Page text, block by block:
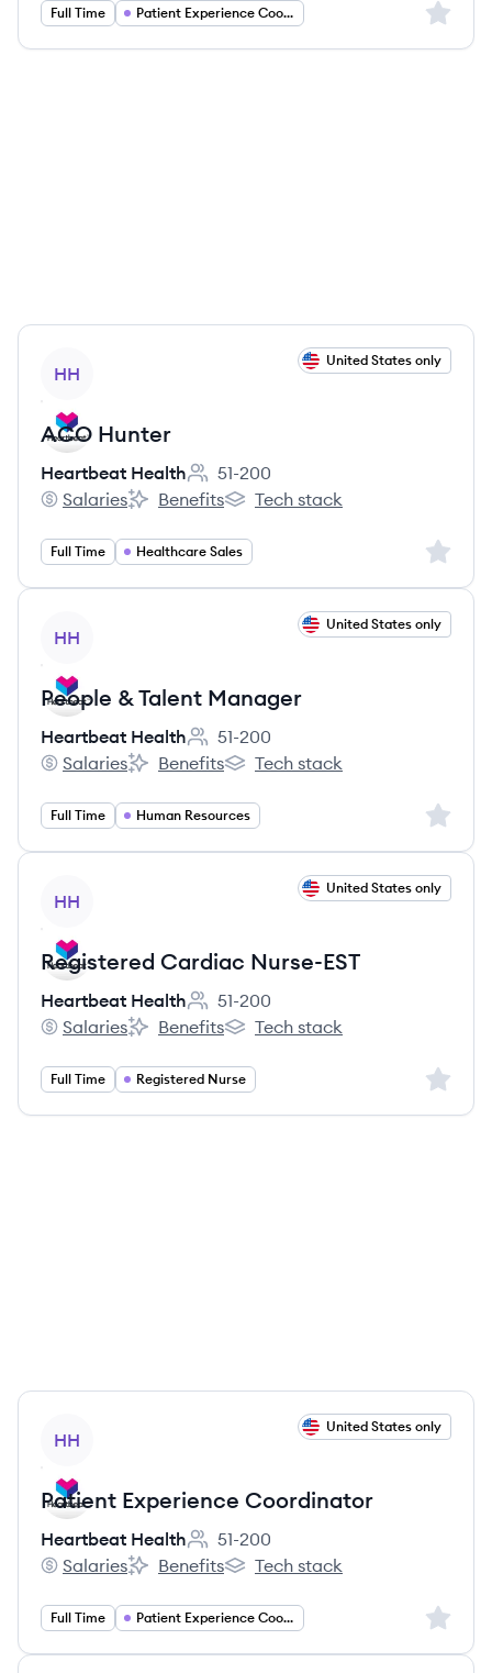
Full Time Patient Experience Coordinator Sign
HH
United States only
ACO Hunter
Heartbeat Health
Employee count:
51-200
Heartbeat Health's
Salaries
Heartbeat Health's
Benefits
Heartbeat Health's
Tech stack
Full Time Healthcare Sales Sign
HH
United States only
People & Talent Manager
Heartbeat Health
Employee count:
51-200
Heartbeat Health's
Salaries
Heartbeat Health's
Benefits
Heartbeat Health's
Tech stack
Full Time Human Resources Sign
HH
United States only
Registered Cardiac Nurse-EST
Heartbeat Health
Employee count:
51-200
Heartbeat Health's
Salaries
Heartbeat Health's
Benefits
Heartbeat Health's
Tech stack
Full Time Registered Nurse Sign
HH
United States only
Patient Experience Coordinator
Heartbeat Health
Employee count:
51-200
Heartbeat Health's
Salaries
Heartbeat Health's
Benefits
Heartbeat Health's
Tech stack
Full Time Patient Experience Coordinator Sign